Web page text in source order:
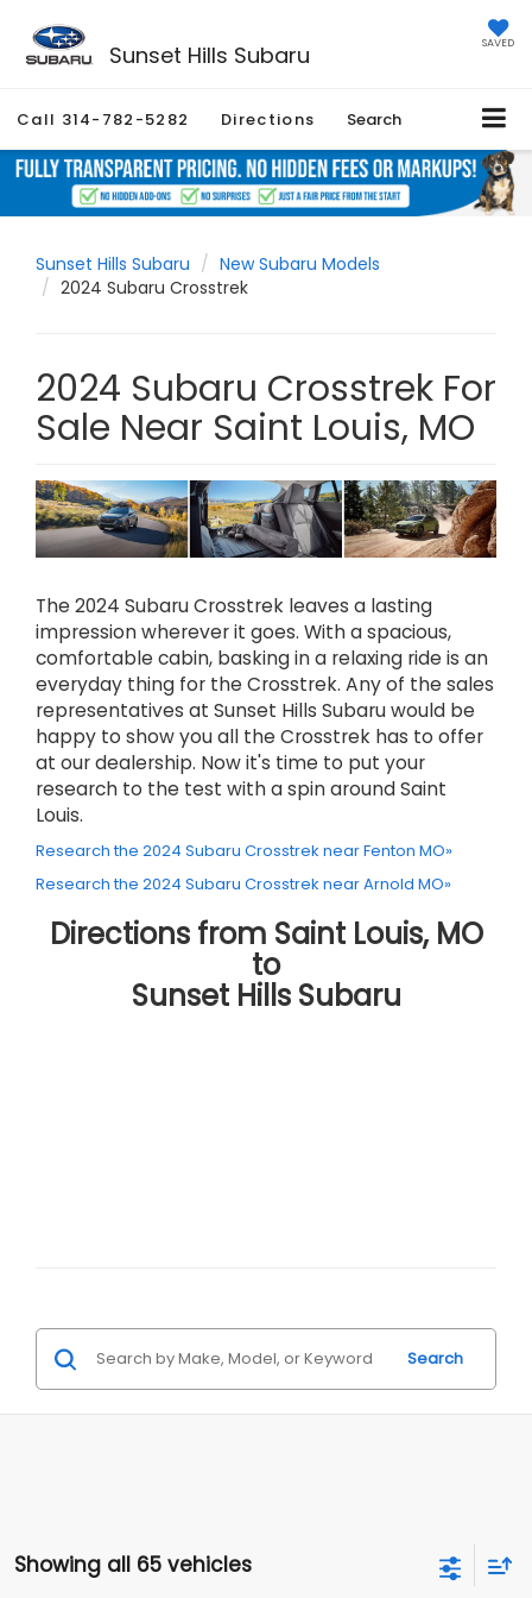
Sunset Hills Subaru SAVED
Call 314-782-5282 Directions Search
Sunset Hills Subaru
New Subaru Models
2024 Subaru Crosstrek
2024 Subaru Crosstrek For
Sale Near Saint Louis, MO
The 2024 Subaru Crosstrek leaves a lasting
impression wherever it goes. With a spacious,
comfortable cabin, basking in a relaxing ride is an
everyday thing for the Crosstrek. Any of the sales
representatives at Sunset Hills Subaru would be
happy to show you all the Crosstrek has to offer
at our dealership. Now it's time to put your
research to the test with a spin around Saint
Louis.
Research the 2024 Subaru Crosstrek near Fenton MO»
Research the 2024 Subaru Crosstrek near Arnold MO»
Directions from Saint Louis, MO
to
Sunset Hills Subaru
Search
Showing all 65 vehicles